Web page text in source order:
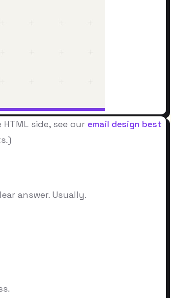
side, see our email design best
answer. Usually.